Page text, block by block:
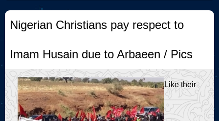
Multimedia
contact us
Live Play
Nigerian Christians pay respect to
Imam Husain due to Arbaeen / Pics
Like their